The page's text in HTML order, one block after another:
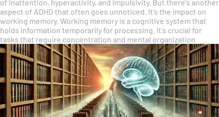
of inattention, hyperactivity, and impulsivity. But there's another
aspect of ADHD that often goes unnoticed. It's the impact on
working memory. Working memory is a cognitive system that
holds information temporarily for processing. It's crucial for
tasks that require concentration and mental organization